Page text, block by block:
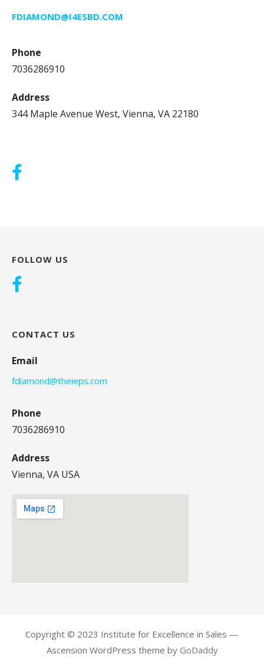
FDIAMOND@I4ESBD.COM
Phone
7036286910
Address
344 Maple Avenue West, Vienna, VA 22180
FOLLOW US
CONTACT US
Email
fdiamond@theieps.com
Phone
7036286910
Address
Vienna, VA USA
Copyright © 2023 Institute for Excellence in Sales —
Ascension WordPress theme by GoDaddy